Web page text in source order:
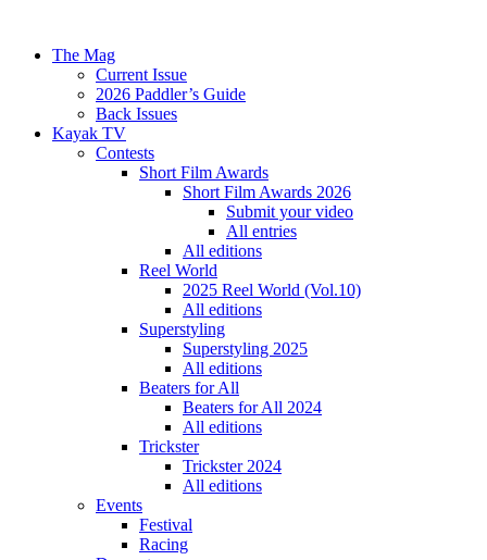
The Mag
Current Issue
2026 Paddler’s Guide
Back Issues
Kayak TV
Contests
Short Film Awards
Short Film Awards 2026
Submit your video
All entries
All editions
Reel World
2025 Reel World (Vol.10)
All editions
Superstyling
Superstyling 2025
All editions
Beaters for All
Beaters for All 2024
All editions
Trickster
Trickster 2024
All editions
Events
Festival
Racing